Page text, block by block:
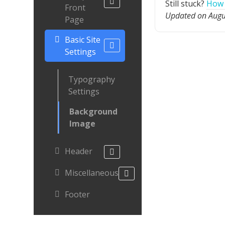
Front
Page
Basic Site
Settings
Typography
Settings
Background
Image
Header
Miscellaneous
Footer
Still stuck?
Updated on